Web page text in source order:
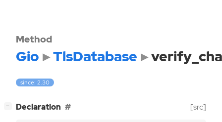
Method
Gio TlsDatabase
since: 2.30
− Declaration [src]